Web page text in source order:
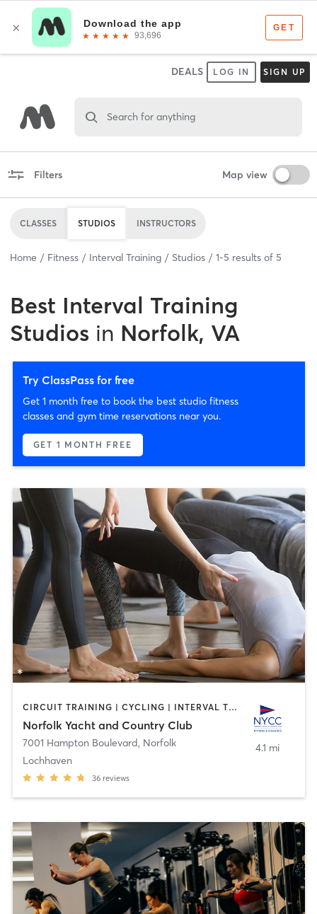
DEALS LOG IN SIGN UP
Search for anything
Filters Map view
CLASSES STUDIOS INSTRUCTORS
Home Fitness Interval Training Studios 1-5 results of 5
Best Interval Training
Studios in Norfolk, VA
Try ClassPass for free
Get 1 month free to book the best studio fitness
classes and gym time reservations near you.
GET 1 MONTH FREE
CIRCUIT TRAINING | CYCLING | INTERVAL TRAINING | OTHER | PHYSICAL THERAPY / PHYSIOTHERAPY | PILATES | SPORTS | STRENGTH TRAINING | TAI CHI | WEIGHT TRAINING | YOGA
Norfolk Yacht and Country Club
7001 Hampton Boulevard, Norfolk
Lochhaven
36 reviews
4.1 mi